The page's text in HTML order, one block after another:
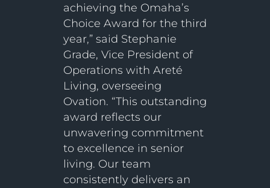
achieving the Omaha’s
Choice Award for the third
year,” said Stephanie
Grade, Vice President of
Operations with Areté
Living, overseeing
Ovation. “This outstanding
award reflects our
unwavering commitment
to excellence in senior
living. Our team
consistently delivers an